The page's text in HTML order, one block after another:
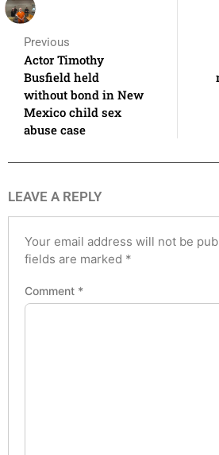
Previous
Actor Timothy
Busfield held
without bond in New
Mexico child sex
abuse case
LEAVE A REPLY
Your email address will not be
fields are marked *
Comment *